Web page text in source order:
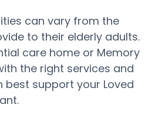
can vary from the
to their elderly adults.
care home or Memory
the right services and
support your Loved